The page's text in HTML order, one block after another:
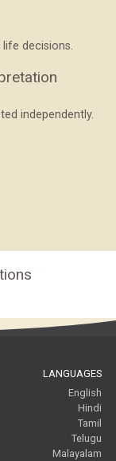
decisions.
independently.
LANGUAGES
English
Hindi
Tamil
Telugu
Malayalam